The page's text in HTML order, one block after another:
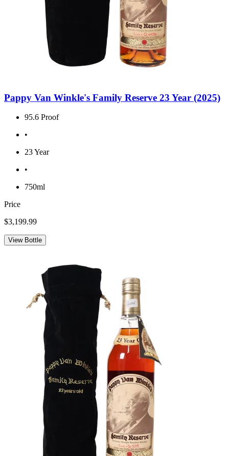
Pappy Van Winkle's Family Reserve 23 Year (2025)
95.6 Proof
•
23 Year
•
750ml
Price
$3,199.99
View Bottle